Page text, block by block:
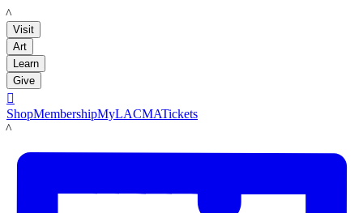
LACMA
Visit
Art
Learn
Give

ShopMembershipMyLACMATickets
LACMA